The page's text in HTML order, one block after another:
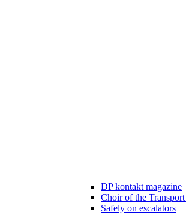
DP kontakt magazine
Choir of the
Safely on escalators